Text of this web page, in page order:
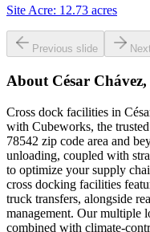
Site Acre: 12.73 acres
Previous slide
About César
Cross dock facilities in
with Cubeworks, the
78542 zip code area and
unloading, coupled with
to optimize your supply
cross docking facilities
truck transfers, alongside
management. Our multiple
combined with climate-